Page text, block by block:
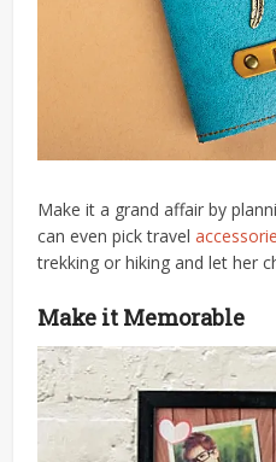
Make it a grand affair by
can even pick travel
trekking or hiking and let her
Make it Memorable